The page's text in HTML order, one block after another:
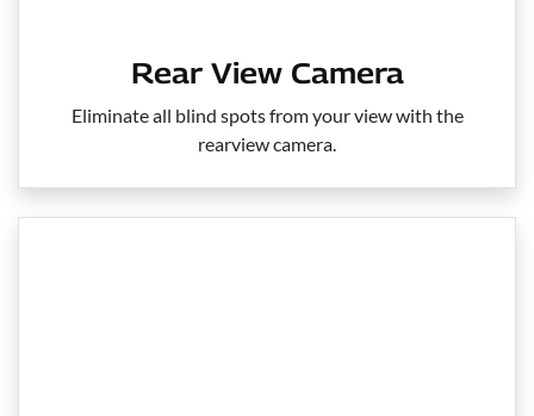
Rear View Camera
Eliminate all blind spots from your view with the
rearview camera.